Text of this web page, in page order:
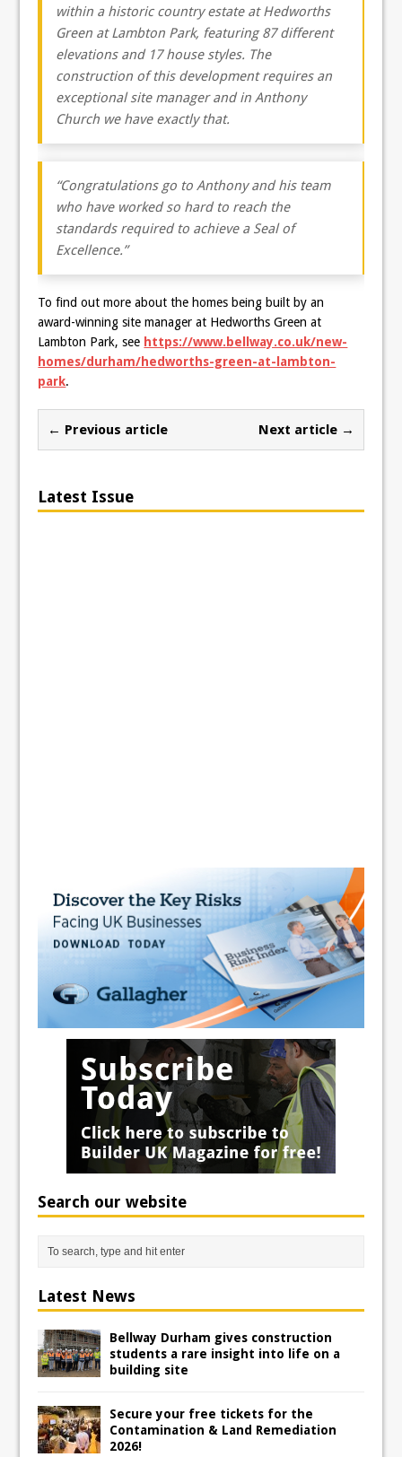
within a historic country estate at Hedworths
Green at Lambton Park, featuring 87 different
elevations and 17 house styles. The
construction of this development requires an
exceptional site manager and in Anthony
Church we have exactly that.
“Congratulationsgo to Anthony and his team
who have worked so hard to reach the
standards required to achieve a Seal of
Excellence.”
To find out more about the homes being built by an
award-winning site manager at Hedworths Green at
Lambton Park, see https://www.bellway.co.uk/new-
homes/durham/hedworths-green-at-lambton-
park.
← Previous article Next article →
Latest Issue
Search our website
Latest News
Bellway Durham gives construction
students a rare insight into life on a
building site
Secure your free tickets for the
Contamination & Land Remediation
2026!